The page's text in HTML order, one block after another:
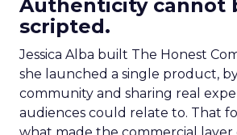
Authenticity cannot
scripted.
Jessica Alba built The Honest
she launched a single product,
community and sharing real
audiences could relate to. That